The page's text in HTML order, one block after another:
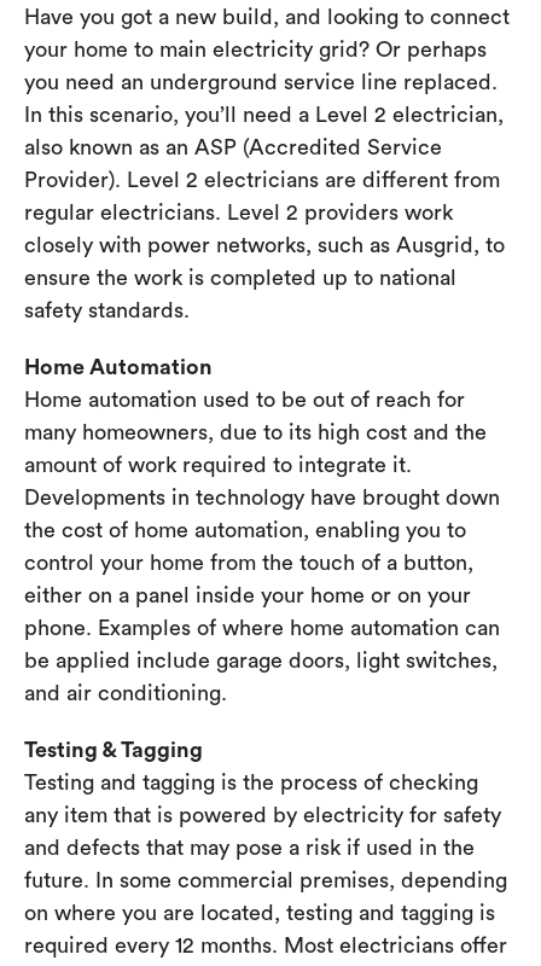
Have you got a new build, and looking to connect
your home to main electricity grid? Or perhaps
you need an underground service line replaced.
In this scenario, you’ll need a Level 2 electrician,
also known as an ASP (Accredited Service
Provider). Level 2 electricians are different from
regular electricians. Level 2 providers work
closely with power networks, such as Ausgrid, to
ensure the work is completed up to national
safety standards.
Home Automation
Home automation used to be out of reach for
many homeowners, due to its high cost and the
amount of work required to integrate it.
Developments in technology have brought down
the cost of home automation, enabling you to
control your home from the touch of a button,
either on a panel inside your home or on your
phone. Examples of where home automation can
be applied include garage doors, light switches,
and air conditioning.
Testing & Tagging
Testing and tagging is the process of checking
any item that is powered by electricity for safety
and defects that may pose a risk if used in the
future. In some commercial premises, depending
on where you are located, testing and tagging is
required every 12 months. Most electricians offer